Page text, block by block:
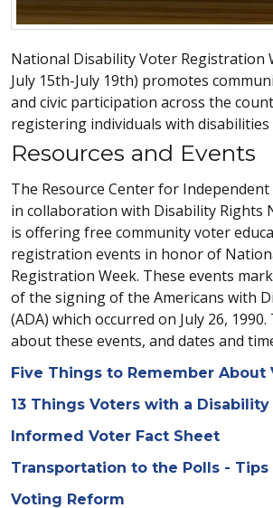
National Disability Voter Registration
July 15th-July 19th) promotes
and civic participation across the
registering individuals with disabilities
Resources and Events
The Resource Center for Independent
in collaboration with Disability Rights
is offering free community voter
registration events in honor of
Registration Week. These events
of the signing of the Americans with
(ADA) which occurred on July 26,
about these events, and dates and
Five Things to Remember About
13 Things Voters with a
Informed Voter Fact Sheet
Transportation to the Polls - Tips
Voting Reform